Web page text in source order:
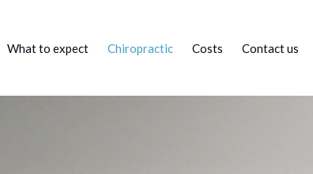
What to expect Chiropractic Costs Contact us